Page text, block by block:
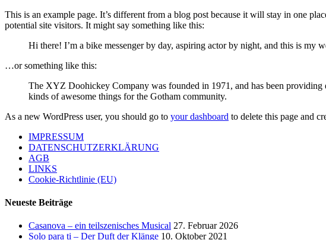
This is an example page. It’s different from a blog post because it will stay in one
potential site visitors. It might say something like this:
Hi there! I’m a bike messenger by day, aspiring actor by night, and this is my
…or something like this:
The XYZ Doohickey Company was founded in 1971, and has been
kinds of awesome things for the Gotham community.
As a new WordPress user, you should go to your dashboard to delete this page and
IMPRESSUM
DATENSCHUTZERKLÄRUNG
AGB
LINKS
Cookie-Richtlinie (EU)
Neueste Beiträge
Casanova – ein teilszenisches Musical 27. Februar 2026
Solo para ti – Der Duft der Klänge 10. Oktober 2021